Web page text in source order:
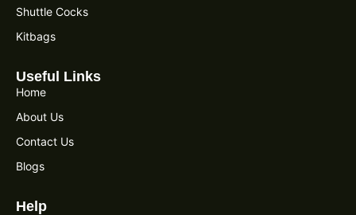
Shuttle Cocks
Kitbags
Useful Links
Home
About Us
Contact Us
Blogs
Help